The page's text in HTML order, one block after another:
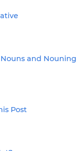
and Nouning
Post